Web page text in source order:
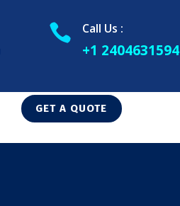
 Call Us :
+1 2404631594
GET A QUOTE